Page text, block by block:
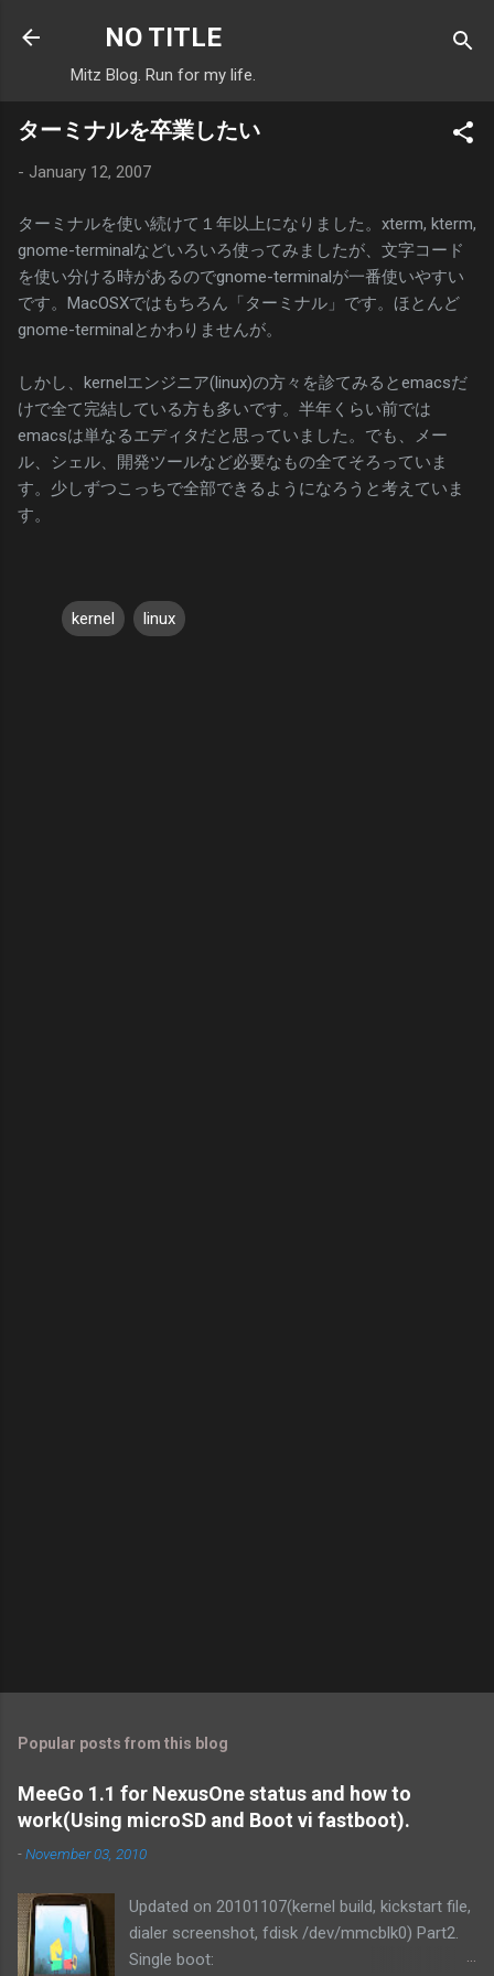
Skip to main content
NO TITLE
Mitz Blog. Run for my life.
ターミナルを卒業したい
- January 12, 2007
ターミナルを使い続けて１年以上になりました。xterm, kterm,
gnome-terminalなどいろいろ使ってみましたが、文字コード
を使い分ける時があるのでgnome-terminalが一番使いやすい
です。MacOSXではもちろん「ターミナル」です。ほとんど
gnome-terminalとかわりませんが。
しかし、kernelエンジニア(linux)の方々を診てみるとemacsだ
けで全て完結している方も多いです。半年くらい前では
emacsは単なるエディタだと思っていました。でも、メー
ル、シェル、開発ツールなど必要なもの全てそろっていま
す。少しずつこっちで全部できるようになろうと考えていま
す。
kernel linux
Popular posts from this blog
MeeGo 1.1 for NexusOne status and how to
work(Using microSD and Boot vi fastboot).
-November 03, 2010
Updated on 20101107(kernel build, kickstart file,
dialer screenshot, fdisk /dev/mmcblk0) Part2.
Single boot: